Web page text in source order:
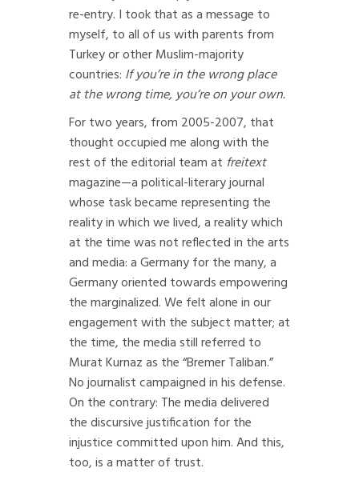
re-entry. I took that as a message to
myself, to all of us with parents from
Turkey or other Muslim-majority
countries: If you’re in the wrong place
at the wrong time, you’re on your own.
For two years, from 2005-2007, that
thought occupied me along with the
rest of the editorial team at freitext
magazine—a political-literary journal
whose task became representing the
reality in which we lived, a reality which
at the time was not reflected in the arts
and media: a Germany for the many, a
Germany oriented towards empowering
the marginalized. We felt alone in our
engagement with the subject matter; at
the time, the media still referred to
Murat Kurnaz as the “Bremer Taliban.”
No journalist campaigned in his defense.
On the contrary: The media delivered
the discursive justification for the
injustice committed upon him. And this,
too, is a matter of trust.